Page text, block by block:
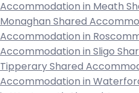
Accommodation in Meath
Monaghan Shared
Accommodation in
Accommodation in Sligo
Tipperary Shared
Accommodation in